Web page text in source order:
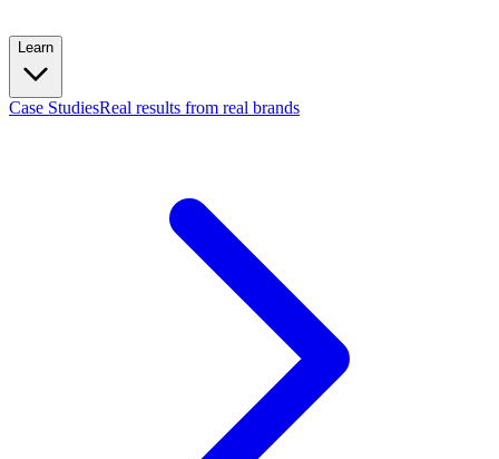
Learn
Case StudiesReal results from real brands